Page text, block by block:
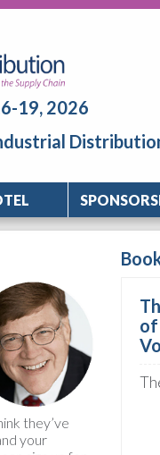
19, 2026
they’ve
your
of